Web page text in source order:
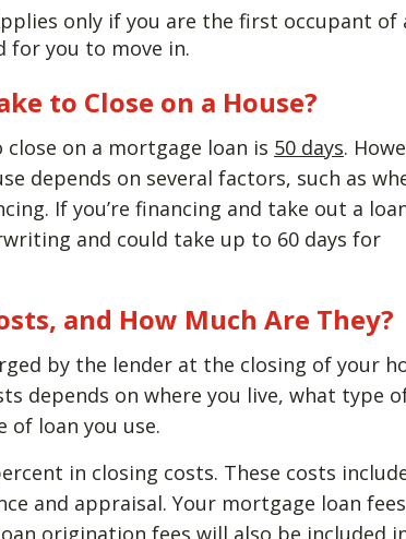
only if you are the first occupant of
for you to move in.
to Close on a House?
on a mortgage loan is 50 days.
depends on several factors, such as
If you’re financing and take out a
and could take up to 60 days for
and How Much Are They?
by the lender at the closing of your
depends on where you live, what type
of loan you use.
in closing costs. These costs
and appraisal. Your mortgage loan
origination fees will also be included